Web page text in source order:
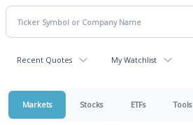
Recent Quotes My Watchlist
Markets Stocks ETFs Tools